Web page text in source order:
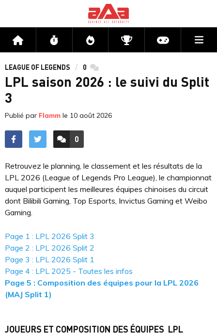
Accueil Flux Directs CompétitionsActu jeux
LEAGUE OF LEGENDS 0 commentaires
LPL saison 2026 : le suivi du Split
3
Publié par Flamm le 10 août 2026
ACCÉDER AUX
0
COMMENTAIRES
Retrouvez le planning, le classement et les résultats de la
LPL 2026 (League of Legends Pro League), le championnat
auquel participent les meilleures équipes chinoises du circuit
dont Bilibili Gaming, Top Esports, Invictus Gaming et Weibo
Gaming.
Page 1 : LPL 2026 Split 3
Page 2 : LPL 2026 Split 2
Page 3 : LPL 2026 Split 1
Page 4 : LPL 2025 - Toutes les infos
Page 5 : Composition des équipes pour la LPL 2026
(MAJ Split 1)
JOUEURS ET COMPOSITION DES ÉQUIPES LPL